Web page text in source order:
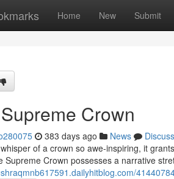
Home New Submit
Crown
383 days ago News
Discuss
of a crown so awe-inspiring, it
Supreme Crown possesses a narrative